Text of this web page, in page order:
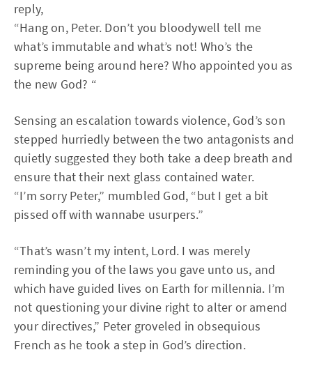
reply,
“Hang on, Peter. Don’t you bloodywell tell me
what’s immutable and what’s not! Who’s the
supreme being around here? Who appointed you as
the new God? “
Sensing an escalation towards violence, God’s son
stepped hurriedly between the two antagonists and
quietly suggested they both take a deep breath and
ensure that their next glass contained water.
“I’m sorry Peter,” mumbled God, “but I get a bit
pissed off with wannabe usurpers.”
“That’s wasn’t my intent, Lord. I was merely
reminding you of the laws you gave unto us, and
which have guided lives on Earth for millennia. I’m
not questioning your divine right to alter or amend
your directives,” Peter groveled in obsequious
French as he took a step in God’s direction.